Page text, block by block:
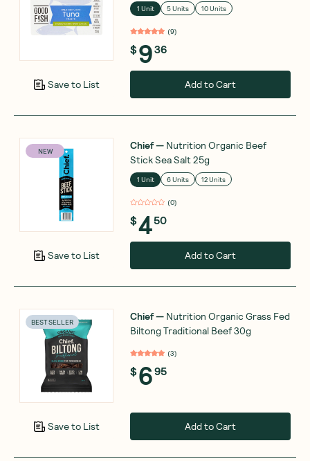
Save to List
1 Unit 5 Units 10 Units
(9)
$936
Add to Cart
NEW
Save to List
Chief— Nutrition Organic Beef
Stick Sea Salt 25g
1 Unit 6 Units 12 Units
(0)
$450
Add to Cart
BEST SELLER
Save to List
Chief— Nutrition Organic Grass Fed
Biltong Traditional Beef 30g
(3)
$695
Add to Cart